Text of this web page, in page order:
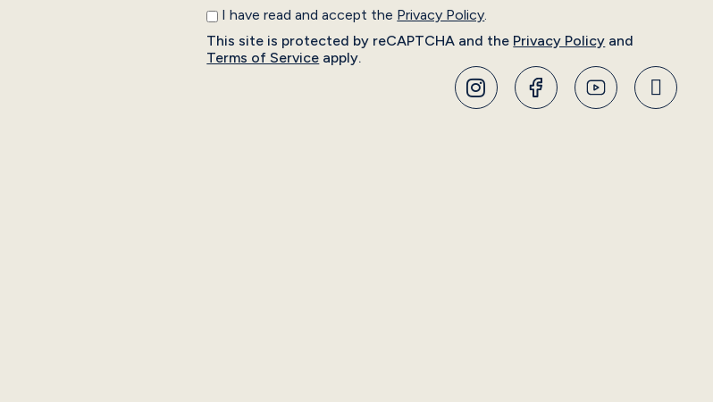
I have read and accept the Privacy Policy.
This site is protected by reCAPTCHA and the Privacy Policy and
Terms of Service apply.